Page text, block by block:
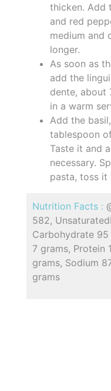
thicken. Add
and red
medium and
longer.
As soon as
add the
dente, about
in a warm
Add the
tablespoon
Taste it and
necessary.
pasta, toss it
Nutrition Facts :
582,
Carbohydrate 95
7 grams, Protein
grams, Sodium
grams